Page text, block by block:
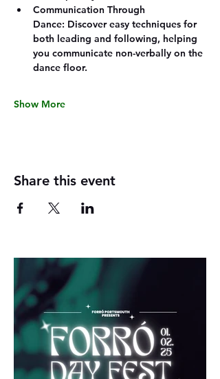
Communication Through
Dance: Discover easy techniques for
both leading and following, helping
you communicate non-verbally on the
dance floor.
Show More
Share this event